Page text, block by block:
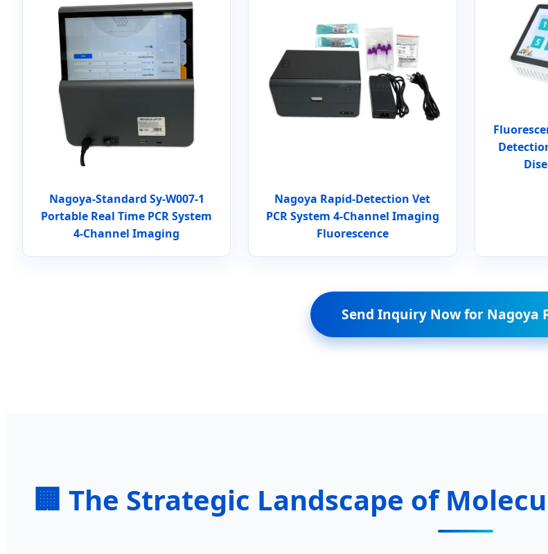
Nagoya-Standard Sy-W007-1
Portable Real Time PCR System
4-Channel Imaging
Nagoya Rapid-Detection Vet
PCR System 4-Channel Imaging
Fluorescence
Send Inquiry Now for Nagoya
🏢 The Strategic Landscape of